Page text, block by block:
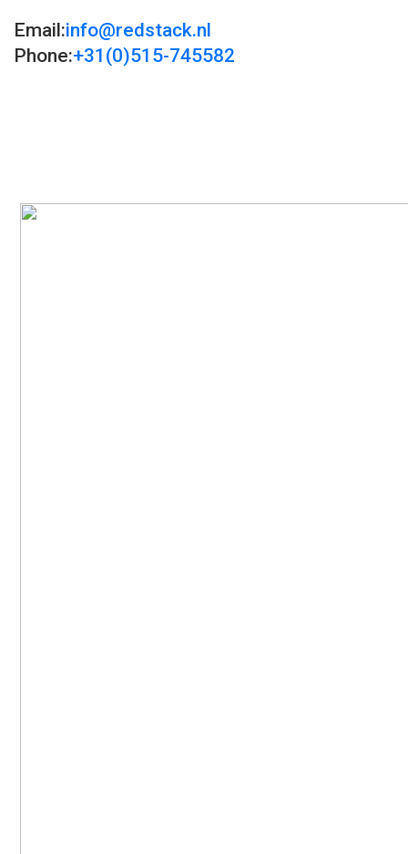
Email:info@redstack.nl
Phone:+31(0)515-745582